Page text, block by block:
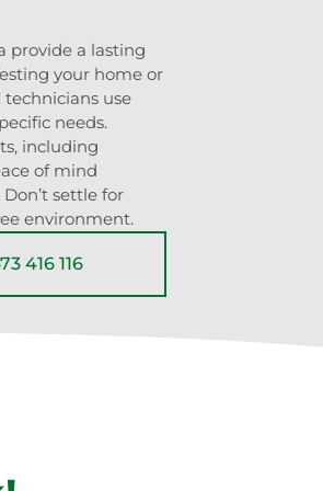
provide a lasting
your home or
technicians use
needs.
including
of mind
settle for
environment.
416 116